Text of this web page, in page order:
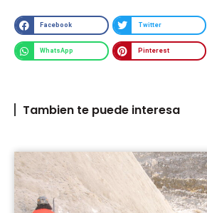
Facebook Twitter
WhatsApp Pinterest
Tambien te puede interesa